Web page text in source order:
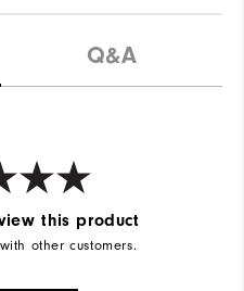
Q&A
this product
other customers.